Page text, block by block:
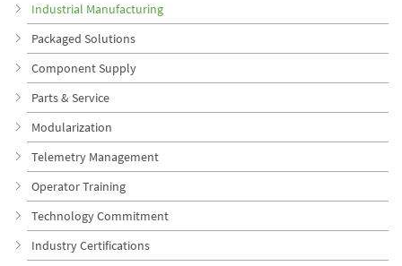
Industrial Manufacturing
Packaged Solutions
Component Supply
Parts & Service
Modularization
Telemetry Management
Operator Training
Technology Commitment
Industry Certifications